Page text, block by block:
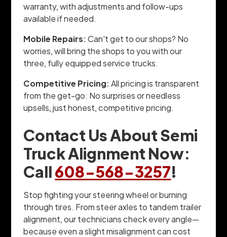
warranty, with adjustments and follow-ups
available if needed.
Mobile Repairs:Can't get to our shops? No
worries, will bring the shops to you with our
three, fully equipped service trucks.
Competitive Pricing:All pricing is transparent
from the get-go. No surprises or needless
upsells, just honest, competitive pricing.
Contact Us About Semi
Truck Alignment Now:
Call608-568-3257!
Stop fighting your steering wheel or burning
through tires. From steer axles to tandem trailer
alignment, our technicians check every angle—
because even a slight misalignment can cost